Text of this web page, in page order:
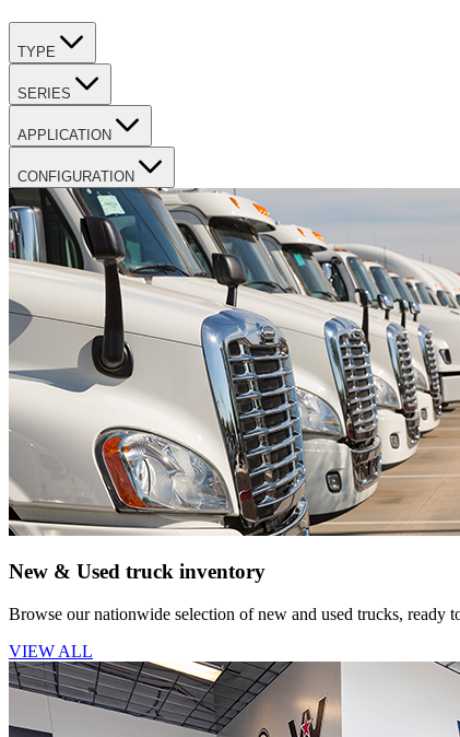
TYPE
SERIES
APPLICATION
CONFIGURATION
New & Used truck inventory
Browse our nationwide selection of new and used trucks, ready
VIEW ALL